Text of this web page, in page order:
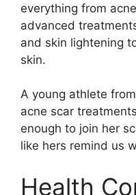
everything from
advanced
and skin lightening
skin.
A young athlete
acne scar
enough to join her
like hers remind us
Health